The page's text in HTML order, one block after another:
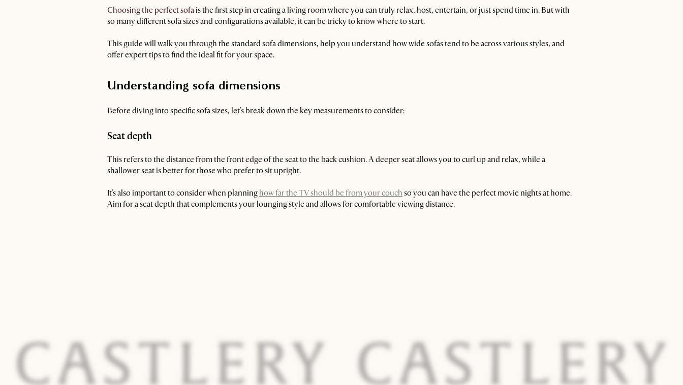
Choosing the perfect sofa is the first step in creating a living room where you can truly relax, host, entertain, or just spend time in. But with
so many different sofa sizes and configurations available, it can be tricky to know where to start.
This guide will walk you through the standard sofa dimensions, help you understand how wide sofas tend to be across various styles, and
offer expert tips to find the ideal fit for your space.
Understanding sofa dimensions
Before diving into specific sofa sizes, let's break down the key measurements to consider:
Seat depth
This refers to the distance from the front edge of the seat to the back cushion. A deeper seat allows you to curl up and relax, while a
shallower seat is better for those who prefer to sit upright.
It’s also important to consider when planning how far the TV should be from your couch so you can have the perfect movie nights at home.
Aim for a seat depth that complements your lounging style and allows for comfortable viewing distance.